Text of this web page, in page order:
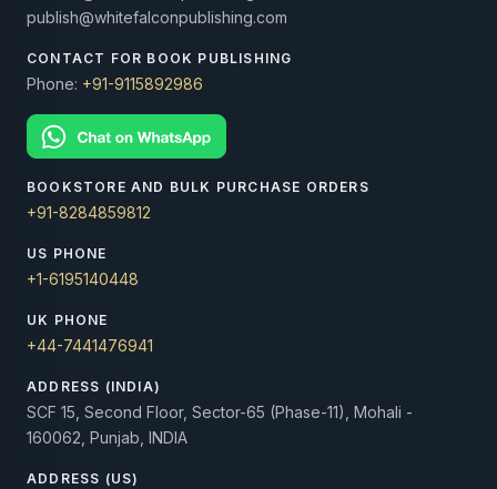
publish@whitefalconpublishing.com
CONTACT FOR BOOK PUBLISHING
Phone: +91-9115892986
BOOKSTORE AND BULK PURCHASE ORDERS
+91-8284859812
US PHONE
+1-6195140448
UK PHONE
+44-7441476941
ADDRESS (INDIA)
SCF 15, Second Floor, Sector-65 (Phase-11), Mohali -
160062, Punjab, INDIA
ADDRESS (US)